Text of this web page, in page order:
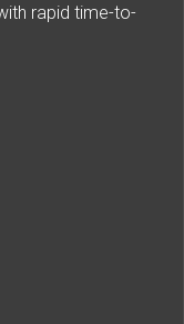
rapid time-to-